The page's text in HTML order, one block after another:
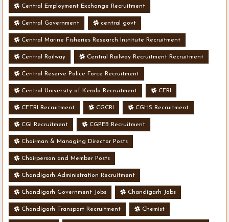
Central Employment Exchange Recruitment
Central Government central govt
Central Marine Fisheries Research Institute Recruitment
Central Railway Central Railway Recruitment Recruitment
Central Reserve Police Force Recruitment
Central University of Kerala Recruitment CERI
CFTRI Recruitment CGCRI CGHS Recruitment
CGI Recruitment CGPEB Recruitment
Chairman & Managing Director Posts
Chairperson and Member Posts
Chandigarh Administration Recruitment
Chandigarh Government Jobs Chandigarh Jobs
Chandigarh Transport Recruitment Chemist